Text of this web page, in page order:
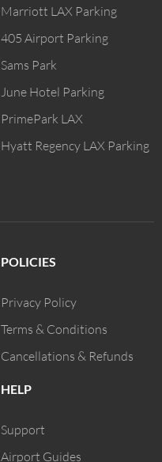
Marriott LAX Parking
405 Airport Parking
Sams Park
June Hotel Parking
PrimePark LAX
Hyatt Regency LAX Parking
POLICIES
Privacy Policy
Terms & Conditions
Cancellations & Refunds
HELP
Support
Airport Guides